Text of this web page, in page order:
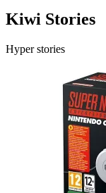
Kiwi Stories
Hyper stories